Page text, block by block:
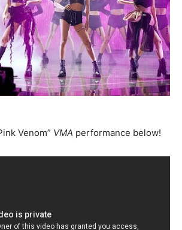
Venom” VMA performance below!